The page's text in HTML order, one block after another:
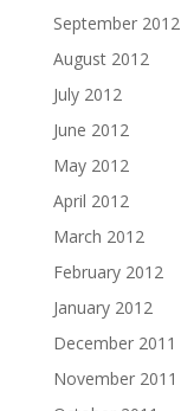
September 2012
August 2012
July 2012
June 2012
May 2012
April 2012
March 2012
February 2012
January 2012
December 2011
November 2011